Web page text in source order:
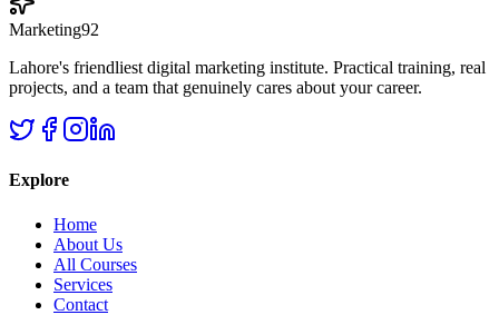
Marketing92
Lahore's friendliest digital marketing institute. Practical training, real
projects, and a team that genuinely cares about your career.
Explore
Home
About Us
All Courses
Services
Contact